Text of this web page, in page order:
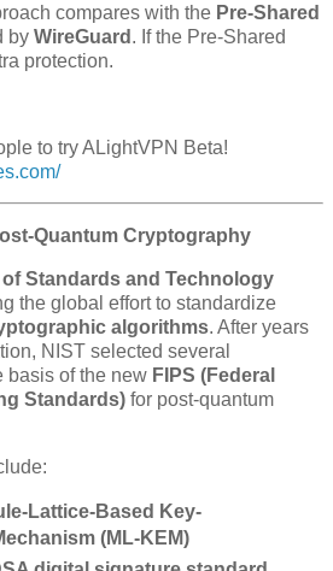
compares with the Pre-Shared
by WireGuard . If the Pre-Shared
protection.
to try ALightVPN Beta!
Quantum Cryptography
Standards and Technology
the global effort to standardize
algorithms. After years
NIST selected several
basis of the new FIPS (Federal
Standards) for post-quantum
Lattice-Based Key-
(ML-KEM)